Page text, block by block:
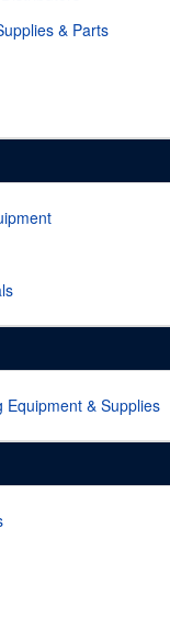
& Parts
Equipment & Supplies